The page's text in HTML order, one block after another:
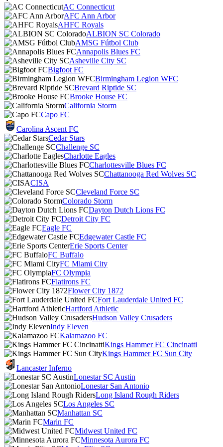
AC Connecticut
AFC Ann Arbor
AHFC Royals
ALBION SC Colorado
AMSG Fútbol Club
Annapolis Blues FC
Asheville City SC
Bigfoot FC
Birmingham Legion WFC
Brevard Riptide SC
Brooke House FC
California Storm
Capo FC
Carolina Ascent FC
Cedar Stars
Challenge SC
Charlotte Eagles
Charlottesville Blues FC
Chattanooga Red Wolves SC
CISA
Cleveland Force SC
Colorado Storm
Dayton Dutch Lions FC
Detroit City FC
Eagle FC
Edgewater Castle FC
Erie Sports Center
FC Buffalo
FC Miami City
FC Olympia
Flatirons FC
Flower City 1872
Fort Lauderdale United FC
Hartford Athletic
Hudson Valley Crusaders
Indy Eleven
Kalamazoo FC
Kings Hammer FC Cincinatti
Kings Hammer FC Sun City
Lancaster Inferno
Lonestar SC Austin
Lonestar San Antonio
Long Island Rough Riders
Los Angeles SC
Manhattan SC
Marin FC
Midwest United FC
Minnesota Aurora FC